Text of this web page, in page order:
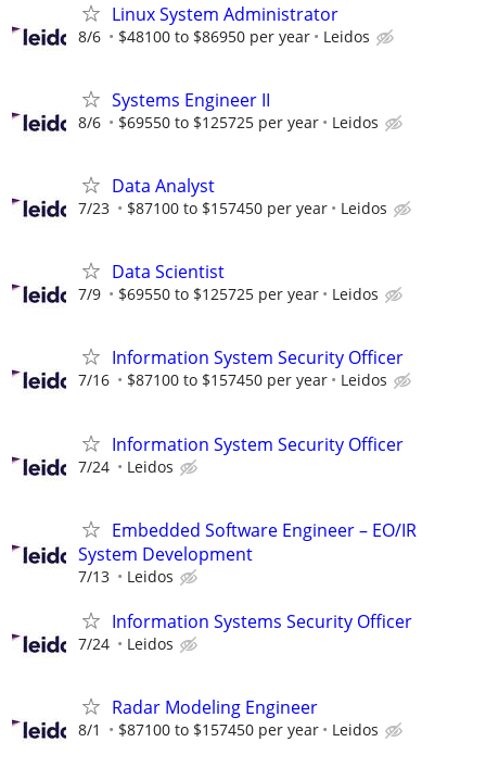
Linux System Administrator
8/6 $48100 to $86950 per year Leidos
Systems Engineer II
8/6 $69550 to $125725 per year Leidos
Data Analyst
7/23 $87100 to $157450 per year Leidos
Data Scientist
7/9 $69550 to $125725 per year Leidos
Information System Security Officer
7/16 $87100 to $157450 per year Leidos
Information System Security Officer
7/24 Leidos
Embedded Software Engineer – EO/IR
System Development
7/13 Leidos
Information Systems Security Officer
7/24 Leidos
Radar Modeling Engineer
8/1 $87100 to $157450 per year Leidos